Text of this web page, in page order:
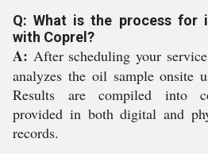
Q: What is the process for
with Coprel?
A: After scheduling your
analyzes the oil sample onsite
Results are compiled into
provided in both digital and
records.